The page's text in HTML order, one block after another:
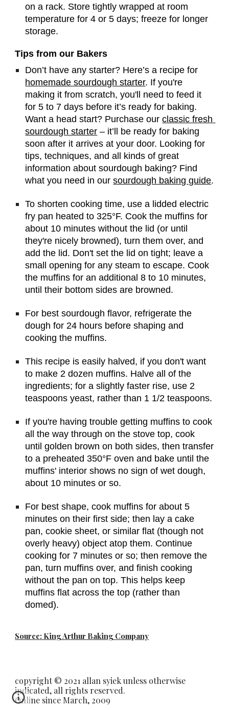
on a rack. Store tightly wrapped at room
temperature for 4 or 5 days; freeze for longer
storage.
Tips from our Bakers
homemade sourdough starter. If you're
making it from scratch, you'll need to feed it
for 5 to 7 days before it’s ready for baking.
Want a head start? Purchase our classic fresh
sourdough starter – it’ll be ready for baking
soon after it arrives at your door. Looking for
tips, techniques, and all kinds of great
information about sourdough baking? Find
what you need in our sourdough baking guide.
To shorten cooking time, use a lidded electric
fry pan heated to 325°F. Cook the muffins for
about 10 minutes without the lid (or until
they're nicely browned), turn them over, and
add the lid. Don't set the lid on tight; leave a
small opening for any steam to escape. Cook
the muffins for an additional 8 to 10 minutes,
until their bottom sides are browned.
For best sourdough flavor, refrigerate the
dough for 24 hours before shaping and
cooking the muffins.
This recipe is easily halved, if you don't want
to make 2 dozen muffins. Halve all of the
ingredients; for a slightly faster rise, use 2
teaspoons yeast, rather than 1 1/2 teaspoons.
If you're having trouble getting muffins to cook
all the way through on the stove top, cook
until golden brown on both sides, then transfer
to a preheated 350°F oven and bake until the
muffins' interior shows no sign of wet dough,
about 10 minutes or so.
For best shape, cook muffins for about 5
minutes on their first side; then lay a cake
pan, cookie sheet, or similar flat (though not
overly heavy) object atop them. Continue
cooking for 7 minutes or so; then remove the
pan, turn muffins over, and finish cooking
without the pan on top. This helps keep
muffins flat across the top (rather than
domed).
Source: King Arthur Baking Company
copyright © 2021 allan syiek unless otherwise
indicated, all rights reserved.
Online since March, 2009